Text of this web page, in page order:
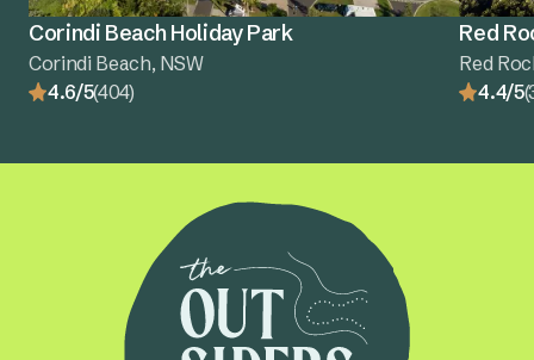
Corindi Beach Holiday Park
Corindi Beach, NSW
4.6/5(404)
Red
Red
4.4/5